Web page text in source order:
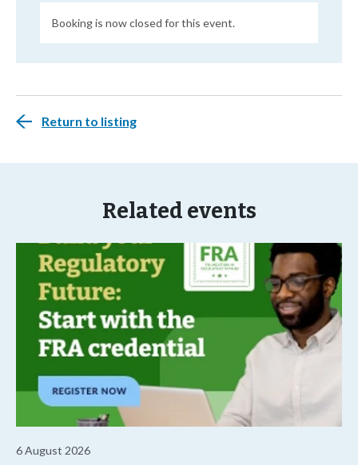
Booking is now closed for this event.
Return to listing
Related events
6 August 2026